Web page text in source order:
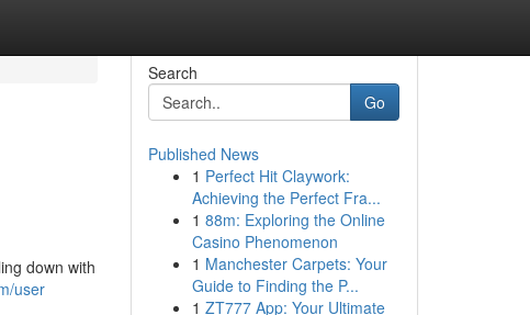
down with
user
Search
Go
Published News
1 Perfect Hit Claywork:
Achieving the Perfect Fra...
1 88m: Exploring the Online
Casino Phenomenon
1 Manchester Carpets: Your
Guide to Finding the P...
1 ZT777 App: Your Ultimate